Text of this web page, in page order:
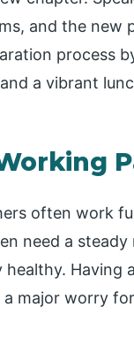
and the new
process
a vibrant
often work
need a
Having
major worry